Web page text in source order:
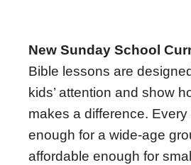
New Sunday School
Bible lessons are
kids’ attention and show
makes a difference.
enough for a wide-age
affordable enough for